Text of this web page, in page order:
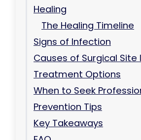
Healing
The Healing Timeline
Signs of Infection
Causes of Surgical Site
Treatment Options
When to Seek
Prevention Tips
Key Takeaways